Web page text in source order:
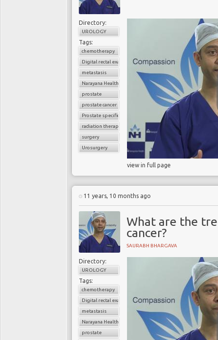
Directory:
UROLOGY
Tags:
chemotherapy
Digital rectal examination (DRE)
metastasis
Narayana Health
prostate
prostate cancer
Prostate specific antigen (PSA)
radiation therapy
surgery
Urosurgery
view in full page
11 years, 10 months ago
What are the
cancer?
SAURABH BHARGAVA
Directory:
UROLOGY
Tags:
chemotherapy
Digital rectal examination (DRE)
metastasis
Narayana Health
prostate